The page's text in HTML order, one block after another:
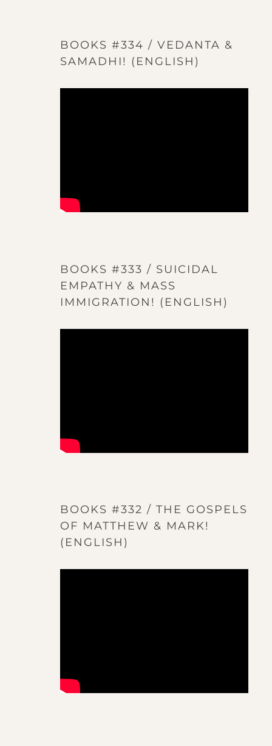
BOOKS #334 / VEDANTA &
SAMADHI! (ENGLISH)
BOOKS #333 / SUICIDAL
EMPATHY & MASS
IMMIGRATION! (ENGLISH)
BOOKS #332 / THE GOSPELS
OF MATTHEW & MARK!
(ENGLISH)